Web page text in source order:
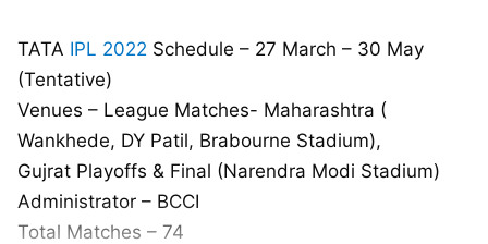
TATA IPL 2022 Schedule – 27 March – 30 May
(Tentative)
Venues – League Matches- Maharashtra (
Wankhede, DY Patil, Brabourne Stadium),
Gujrat Playoffs & Final (Narendra Modi Stadium)
Administrator – BCCI
Total Matches – 74